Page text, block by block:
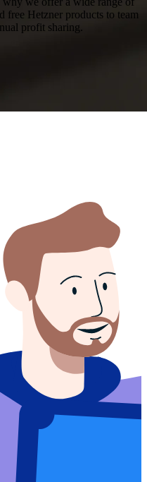
free Hetzner products to team
profit sharing.